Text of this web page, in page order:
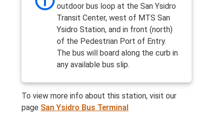
outdoor bus loop at the San Ysidro
Transit Center, west of MTS San
Ysidro Station, and in front (north)
of the Pedestrian Port of Entry.
The bus will board along the curb in
any available bus slip.
To view more info about this station, visit our
page San Ysidro Bus Terminal